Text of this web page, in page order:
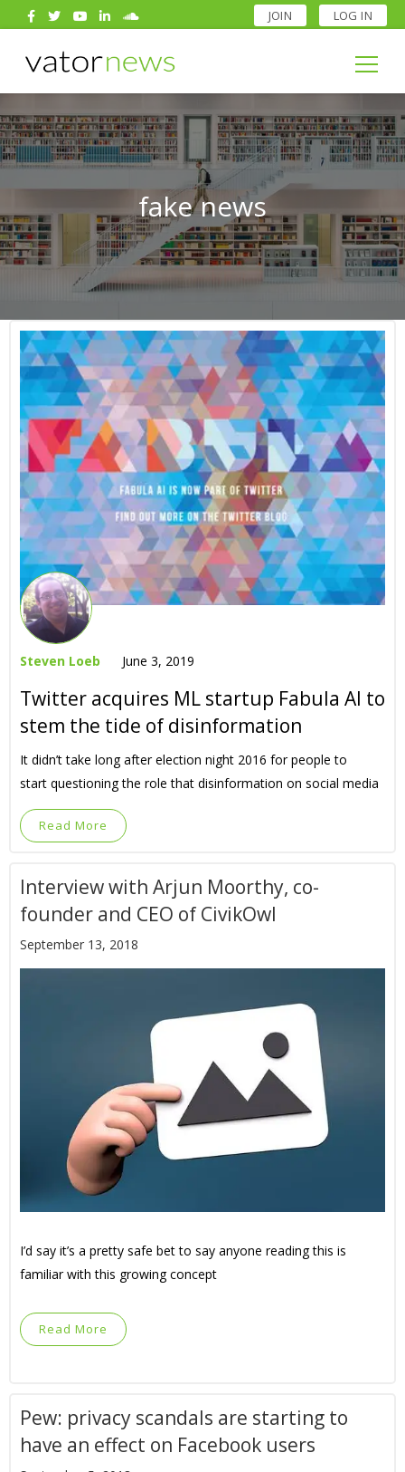
JOIN LOG IN
Search
for:
Search
for:
fake news
Steven Loeb June 3, 2019
Twitter acquires ML startup Fabula AI to
stem the tide of disinformation
It didn’t take long after election night 2016 for people to
start questioning the role that disinformation on social media
Read More
Interview with Arjun Moorthy, co-
founder and CEO of CivikOwl
September 13, 2018
I’d say it’s a pretty safe bet to say anyone reading this is
familiar with this growing concept
Read More
Pew: privacy scandals are starting to
have an effect on Facebook users